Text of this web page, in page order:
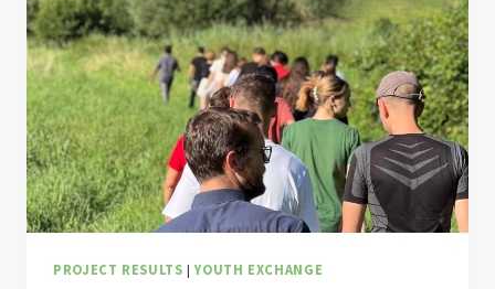
PROJECT RESULTS |YOUTH EXCHANGE